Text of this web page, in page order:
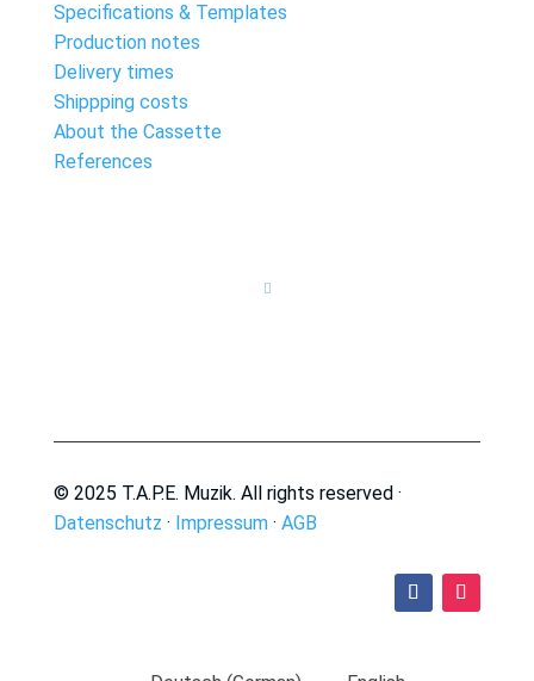
Specifications & Templates
Production notes
Delivery times
Shippping costs
About the Cassette
References

© 2025 T.A.P.E. Muzik. All rights reserved ·
Datenschutz · Impressum· AGB